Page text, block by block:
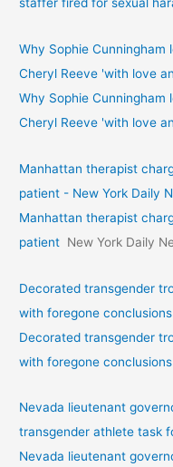
Why Sophie
Cheryl Reeve 'with love
Why Sophie
Cheryl Reeve 'with love
Manhattan therapist
patient - New York Daily
Manhattan therapist
patient New York Daily
Decorated transgender
with foregone
Decorated transgender
with foregone
Nevada lieutenant
transgender athlete task
Nevada lieutenant